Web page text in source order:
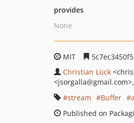
provides
None
MIT
Christian Lück
<jsorgalla@gmail.com>
stream
Buffer
Published on